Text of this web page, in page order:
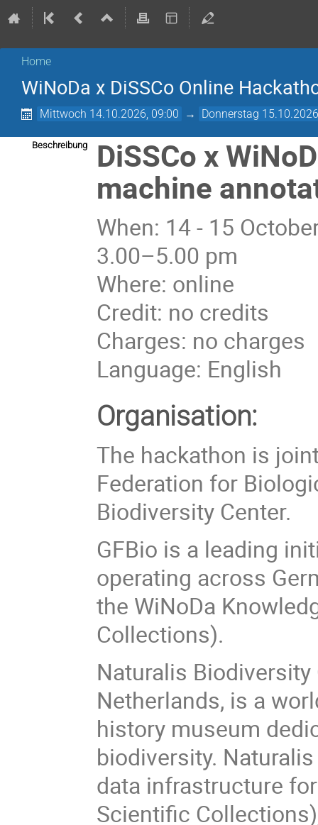
Home
­WiNoDa x DiSSCo Online
Mittwoch 14.10.2026, 09:00 → Donnerstag
Beschreibung DiSSCo x
machine
When: 14 - 15
3.00–5.00 pm
Where: online
Credit: no credits
Charges: no charges
Language: English
Organisation:
The hackathon is
Federation for
Biodiversity Center.
GFBio is a leading
operating across
the WiNoDa
Collections).
Naturalis Biodiversity
Netherlands, is a
history museum
biodiversity.
data infrastructure
Scientific